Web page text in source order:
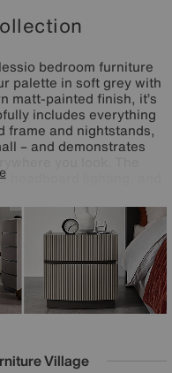
bedroom furniture
palette in soft grey with
matt-painted finish, it’s
includes everything
frame and nightstands,
– and demonstrates
headboard lighting, and
look. Even better, the
fully assembled so you
right away.
Village